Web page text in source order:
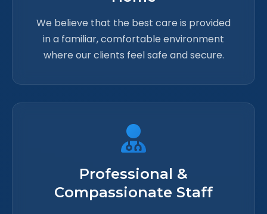
We believe that the best care is provided
in a familiar, comfortable environment
where our clients feel safe and secure.
Professional &
Compassionate Staff